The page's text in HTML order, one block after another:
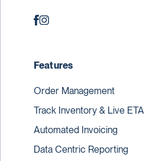
Features
Order Management
Track Inventory & Live ETA
Automated Invoicing
Data Centric Reporting